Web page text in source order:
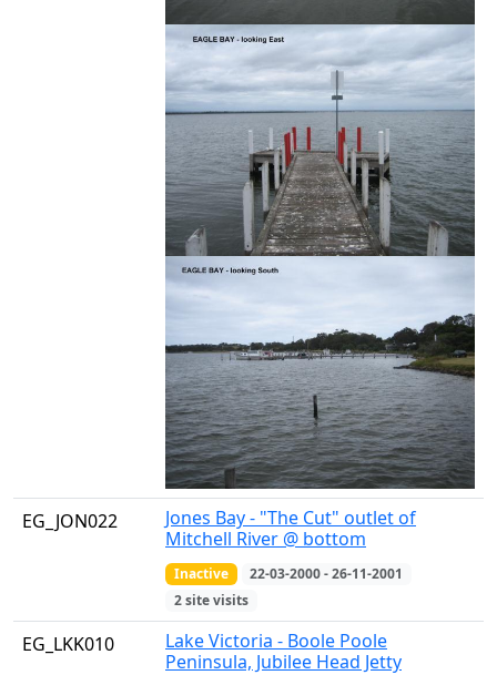
EG_JON022
Jones Bay - "The Cut" outlet of
Mitchell River @ bottom
Inactive
22-03-2000 - 26-11-2001
2 site visits
EG_LKK010
Lake Victoria - Boole Poole
Peninsula, Jubilee Head Jetty